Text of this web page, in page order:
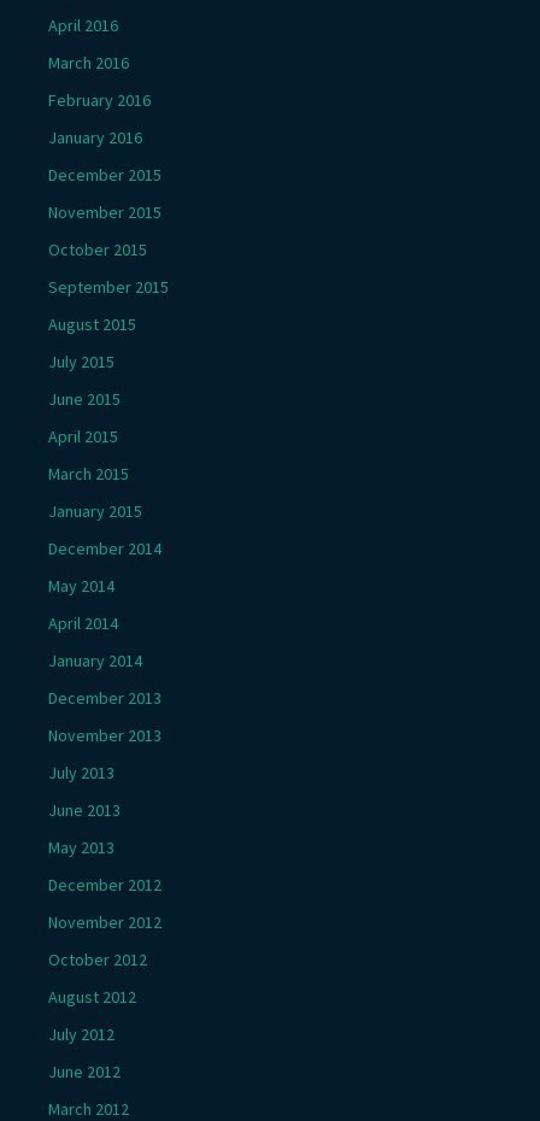
April 2016
March 2016
February 2016
January 2016
December 2015
November 2015
October 2015
September 2015
August 2015
July 2015
June 2015
April 2015
March 2015
January 2015
December 2014
May 2014
April 2014
January 2014
December 2013
November 2013
July 2013
June 2013
May 2013
December 2012
November 2012
October 2012
August 2012
July 2012
June 2012
March 2012